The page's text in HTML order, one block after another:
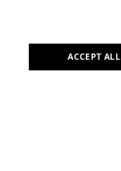
ACCEPT ALL